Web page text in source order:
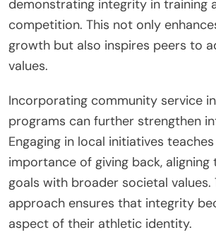
demonstrating integrity in training
competition. This not only
growth but also inspires peers to
values.
Incorporating community service
programs can further strengthen
Engaging in local initiatives
importance of giving back, aligning
goals with broader societal values.
approach ensures that integrity
aspect of their athletic identity.